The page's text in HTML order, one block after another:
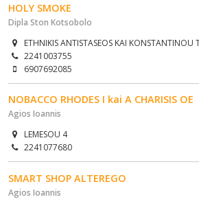
HOLY SMOKE
Dipla Ston Kotsobolo
ETHNIKIS ANTISTASEOS KAI KONSTANTINOU
2241003755
6907692085
NOBACCO RHODES I kai A CHARISIS OE
Agios Ioannis
LEMESOU 4
2241077680
SMART SHOP ALTEREGO
Agios Ioannis